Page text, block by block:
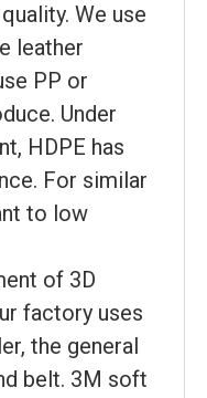
We use
leather
PP or
Under
HDPE has
For similar
to low
of 3D
factory uses
the general
belt. 3M soft